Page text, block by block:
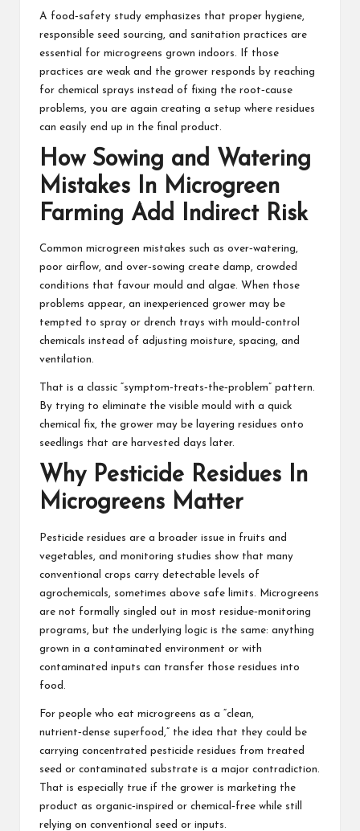
A food‑safety study emphasizes that proper hygiene,
responsible seed sourcing, and sanitation practices are
essential for microgreens grown indoors. If those
practices are weak and the grower responds by reaching
for chemical sprays instead of fixing the root‑cause
problems, you are again creating a setup where residues
can easily end up in the final product.
How Sowing and Watering
Mistakes In Microgreen
Farming Add Indirect Risk
Common microgreen mistakes such as over‑watering,
poor airflow, and over‑sowing create damp, crowded
conditions that favour mould and algae. When those
problems appear, an inexperienced grower may be
tempted to spray or drench trays with mould‑control
chemicals instead of adjusting moisture, spacing, and
ventilation.
That is a classic “symptom‑treats‑the‑problem” pattern.
By trying to eliminate the visible mould with a quick
chemical fix, the grower may be layering residues onto
seedlings that are harvested days later.
Why Pesticide Residues In
Microgreens Matter
Pesticide residues are a broader issue in fruits and
vegetables, and monitoring studies show that many
conventional crops carry detectable levels of
agrochemicals, sometimes above safe limits. Microgreens
are not formally singled out in most residue‑monitoring
programs, but the underlying logic is the same: anything
grown in a contaminated environment or with
contaminated inputs can transfer those residues into
food.
For people who eat microgreens as a “clean,
nutrient‑dense superfood,” the idea that they could be
carrying concentrated pesticide residues from treated
seed or contaminated substrate is a major contradiction.
That is especially true if the grower is marketing the
product as organic‑inspired or chemical‑free while still
relying on conventional seed or inputs.